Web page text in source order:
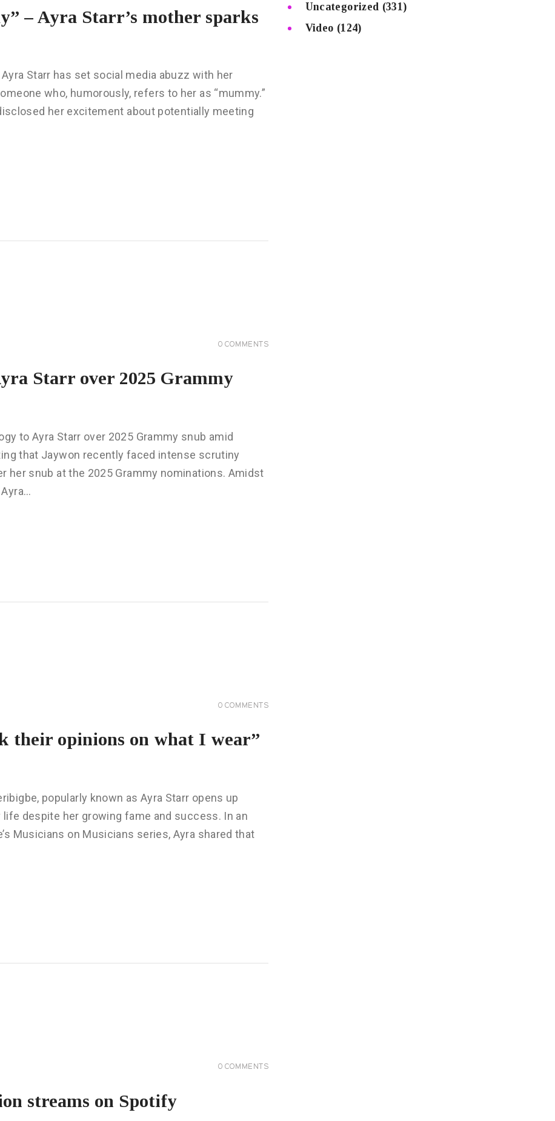
– Ayra Starr’s mother sparks
Starr has set social media abuzz with her
who, humorously, refers to her as “mummy.”
her excitement about potentially meeting
0 COMMENTS
Starr over 2025 Grammy
to Ayra Starr over 2025 Grammy snub amid
that Jaywon recently faced intense scrutiny
her snub at the 2025 Grammy nominations. Amidst
0 COMMENTS
their opinions on what I wear”
popularly known as Ayra Starr opens up
despite her growing fame and success. In an
Musicians on Musicians series, Ayra shared that
0 COMMENTS
streams on Spotify
Uncategorized (331)
Video (124)